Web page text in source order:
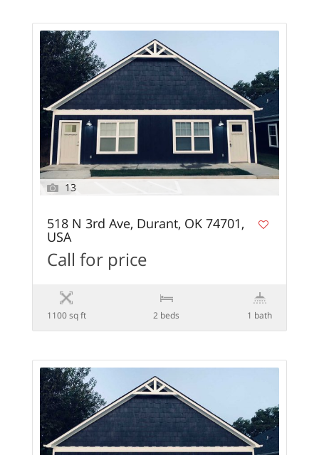
13
518 N 3rd Ave, Durant, OK 74701,
USA
Call for price
1100 sq ft 2 beds 1 bath